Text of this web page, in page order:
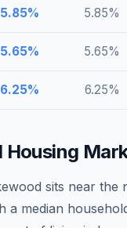
5.85% 5.85%
5.65% 5.65%
6.25% 6.25%
Housing
sits near the
a median